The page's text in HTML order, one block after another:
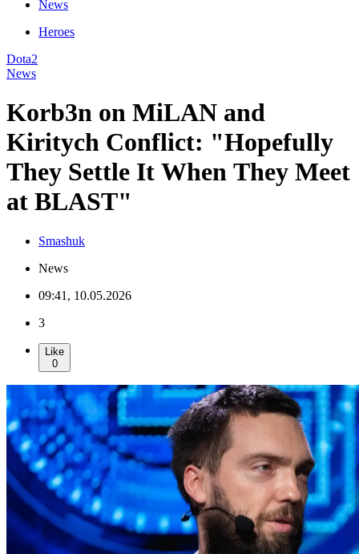
News
Heroes
Dota2
News
Korb3n on MiLAN and
Kiritych Conflict: "Hopefully
They Settle It When They Meet
at BLAST"
Smashuk
News
09:41, 10.05.2026
3
Like
0